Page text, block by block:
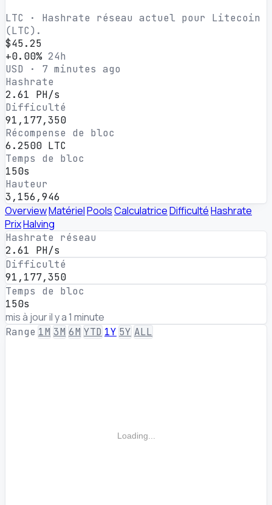
LTC · Hashrate réseau actuel pour Litecoin
(LTC).
$45.25
+0.00% 24h
USD · 7 minutes ago
Hashrate
2.61 PH/s
Difficulté
91,177,350
Récompense de bloc
6.2500 LTC
Temps de bloc
150s
Hauteur
3,156,946
OverviewMatérielPoolsCalculatriceDifficultéHashrate
PrixHalving
Hashrate réseau
2.61 PH/s
Difficulté
91,177,350
Temps de bloc
150s
mis à jour il y a 1 minute
Range 1M 3M 6M YTD 1Y 5Y ALL
Loading...